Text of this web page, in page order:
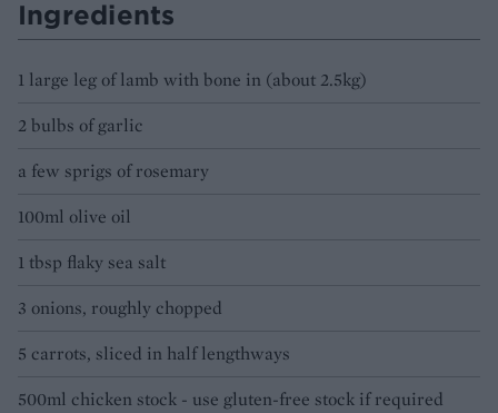
Ingredients
1 large leg of lamb with bone in (about 2.5kg)
2 bulbs of garlic
a few sprigs of rosemary
100ml olive oil
1 tbsp flaky sea salt
3 onions, roughly chopped
5 carrots, sliced in half lengthways
500ml chicken stock - use gluten-free stock if required